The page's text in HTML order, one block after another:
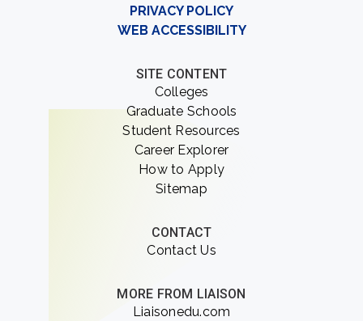
PRIVACY POLICY
WEB ACCESSIBILITY
SITE CONTENT
Colleges
Graduate Schools
Student Resources
Career Explorer
How to Apply
Sitemap
CONTACT
Contact Us
MORE FROM LIAISON
Liaisonedu.com